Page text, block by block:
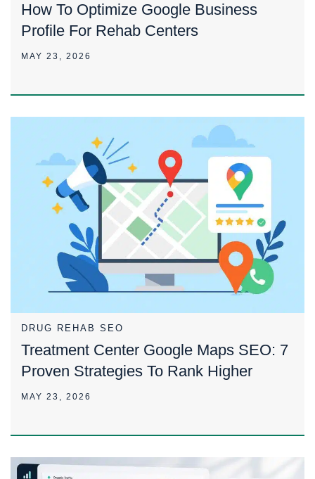
How To Optimize Google Business
Profile For Rehab Centers
MAY 23, 2026
DRUG REHAB SEO
Treatment Center Google Maps SEO: 7
Proven Strategies To Rank Higher
MAY 23, 2026